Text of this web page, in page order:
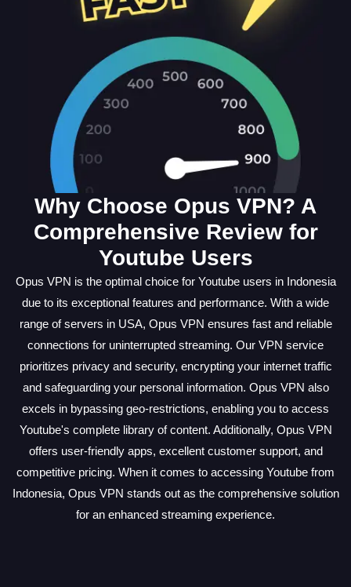
Why Choose Opus VPN? A
Comprehensive Review for
Youtube Users
Opus VPN is the optimal choice for Youtube users in Indonesia
due to its exceptional features and performance. With a wide
range of servers in USA, Opus VPN ensures fast and reliable
connections for uninterrupted streaming. Our VPN service
prioritizes privacy and security, encrypting your internet traffic
and safeguarding your personal information. Opus VPN also
excels in bypassing geo-restrictions, enabling you to access
Youtube's complete library of content. Additionally, Opus VPN
offers user-friendly apps, excellent customer support, and
competitive pricing. When it comes to accessing Youtube from
Indonesia, Opus VPN stands out as the comprehensive solution
for an enhanced streaming experience.